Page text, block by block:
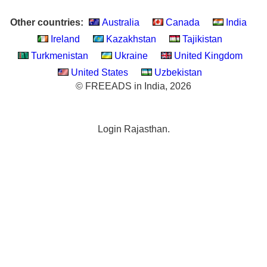
Other countries: Australia Canada
India
Ireland
Kazakhstan
Tajikistan
Turkmenistan
Ukraine
United Kingdom
United States
Uzbekistan
© FREEADS in India, 2026
Login Rajasthan.